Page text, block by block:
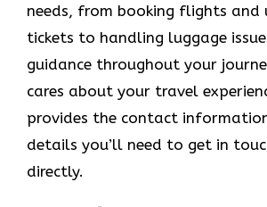
needs, from booking flights and
tickets to handling luggage
guidance throughout your
cares about your travel
provides the contact
details you’ll need to get in
directly.